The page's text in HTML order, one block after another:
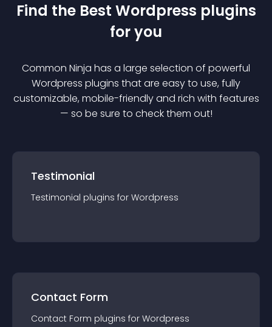
Find the Best Wordpress plugins
for you
Common Ninja has a large selection of powerful
Wordpress plugins that are easy to use, fully
customizable, mobile-friendly and rich with features
— so be sure to check them out!
Testimonial
Testimonial plugins for Wordpress
Contact Form
Contact Form plugins for Wordpress